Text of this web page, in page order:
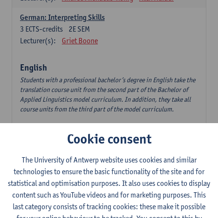
German: Interpreting Skills
2E SEM
3 ECTS-credits
Lecturer(s):
Griet Boone
English
Students with a professional bachelor’s degree in English take the
translation course unit from the second part of the Bachelor of
Applied Linguistics model curriculum. In addition, they take all
course units from the third part of the model curriculum.
1E/2E SEM
The Outsider in Global Anglophone Literature
2E SEM
3ECTS-credits
Lecturer(s):
Li Lin Marilize Pretorius
Communication in English 3: Advanced Text Production for
Cookie consent
The University of Antwerp website uses cookies and similar
technologies to ensure the basic functionality of the site and for
statistical and optimisation purposes. It also uses cookies to display
content such as YouTube videos and for marketing purposes. This
last category consists of tracking cookies: these make it possible